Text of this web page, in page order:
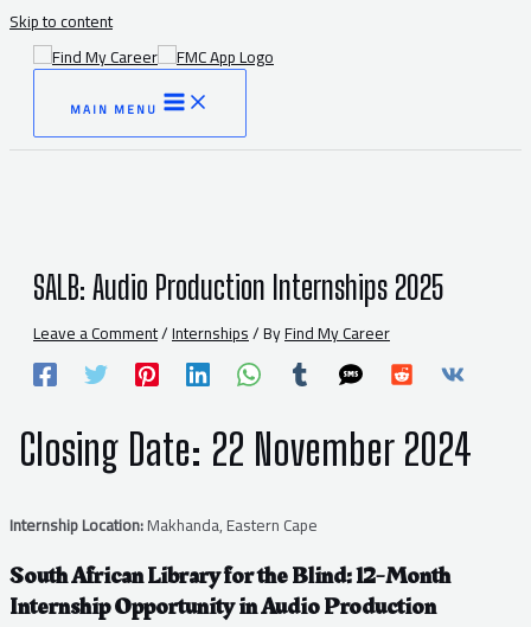
Skip to content
MAIN MENU
SALB: Audio Production Internships 2025
Leave a Comment/Internships/ ByFind My Career
Closing Date: 22 November 2024
Internship Location:Makhanda, Eastern Cape
South African Library for the Blind: 12-Month
Internship Opportunity in Audio Production